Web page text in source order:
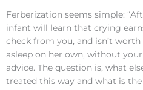
Ferberization seems simple:
infant will learn that crying
check from you, and isn’t
asleep on her own, without your
advice. The question is, what
treated this way and what is